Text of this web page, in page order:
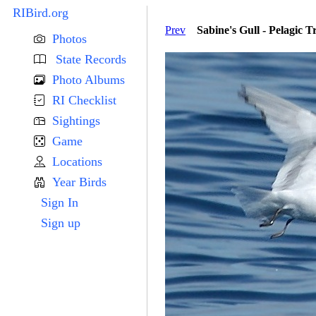
RIBird.org
Photos
State Records
Photo Albums
RI Checklist
Sightings
Game
Locations
Year Birds
Sign In
Sign up
Prev Sabine's Gull - Pelagic